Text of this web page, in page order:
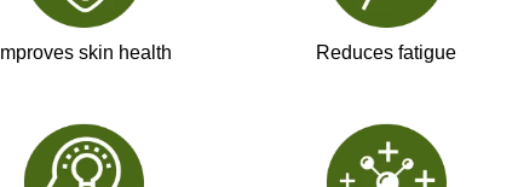
Improves skin health Reduces fatigue